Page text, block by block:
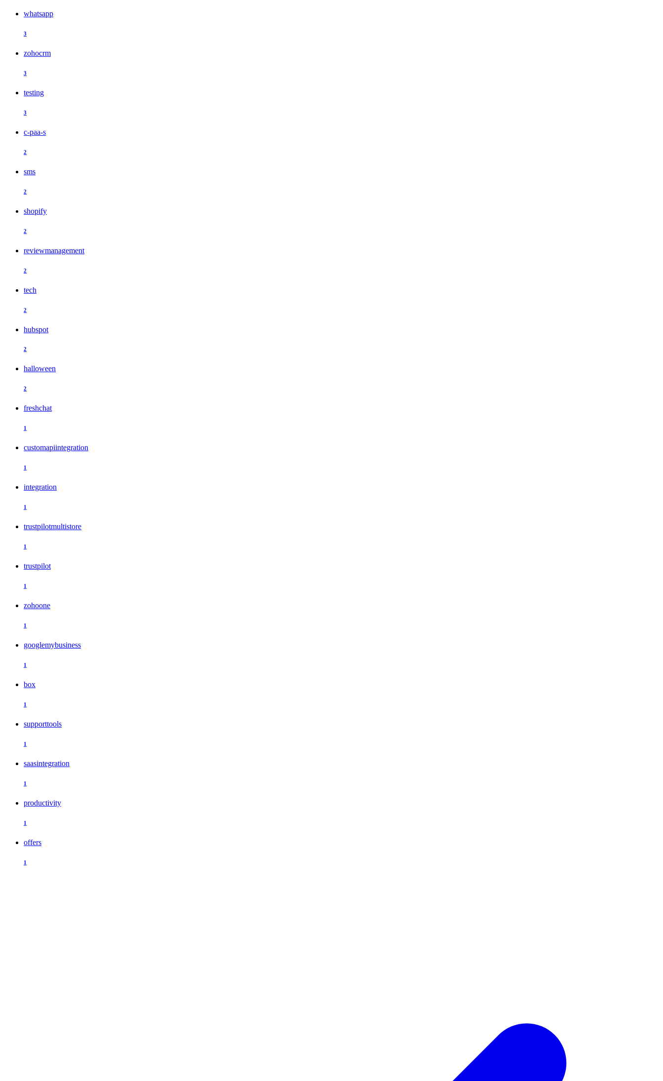
whatsapp
3
zohocrm
3
testing
3
c-paa-s
2
sms
2
shopify
2
reviewmanagement
2
tech
2
hubspot
2
halloween
2
freshchat
1
customapiintegration
1
integration
1
trustpilotmultistore
1
trustpilot
1
zohoone
1
googlemybusiness
1
box
1
supporttools
1
saasintegration
1
productivity
1
offers
1